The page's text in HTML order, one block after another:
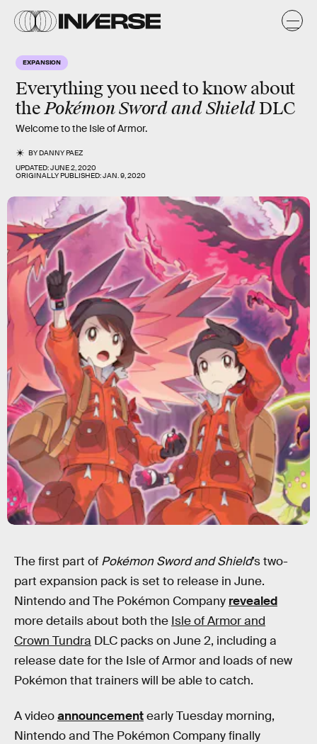
EXPANSION
Everything you need to know about
thePokémon Sword and ShieldDLC
Welcome to the Isle of Armor.
BYDANNY PAEZ
UPDATED:JUNE 2, 2020
ORIGINALLY PUBLISHED:JAN. 9, 2020
The first part of Pokémon Sword and Shield’s two-
part expansion pack is set to release in June.
Nintendo and The Pokémon Company revealed
more details about both the Isle of Armor and
Crown Tundra DLC packs on June 2, including a
release date for the Isle of Armor and loads of new
Pokémon that trainers will be able to catch.
A videoannouncementearly Tuesday morning,
Nintendo and The Pokémon Company finally